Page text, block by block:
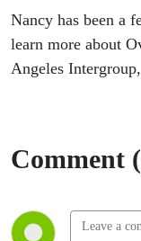
Nancy has been a
learn more about
Angeles
Comment